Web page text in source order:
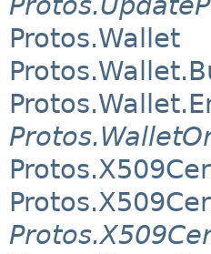
Protos.Wallet